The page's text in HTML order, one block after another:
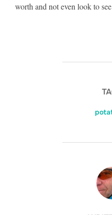
worth and not even look to
POST